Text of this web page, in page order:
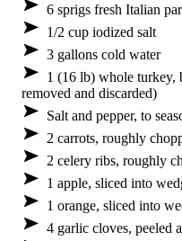
6 sprigs fresh Italian
1/2 cup iodized salt
3 gallons cold water
1 (16 lb) whole turkey,
removed and discarded)
Salt and pepper, to
2 carrots, roughly
2 celery ribs, roughly
1 apple, sliced into
1 orange, sliced into
4 garlic cloves, peeled